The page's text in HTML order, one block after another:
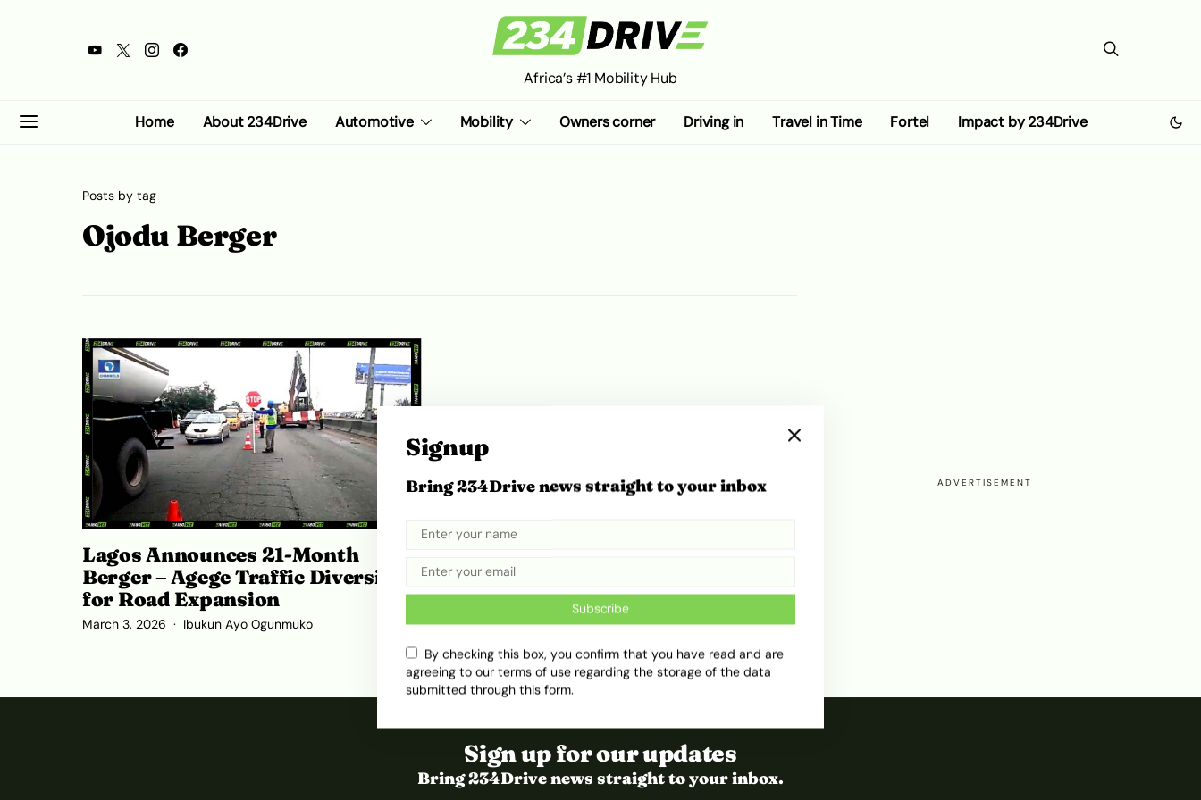
Africa’s #1 Mobility Hub
Home About 234Drive Automotive Mobility Owners corner Driving in Travel in Time Fortel Impact by 234Drive
Posts by tag
Ojodu Berger
Lagos Announces 21-Month
Berger – Agege Traffic Diversion
for Road Expansion
March 3, 2026 Ibukun Ayo Ogunmuko
ADVERTISEMENT
Sign up for our updates
Bring 234Drive news straight to your inbox.
Signup
Bring 234Drive news straight to your inbox
Subscribe
By checking this box, you confirm that you have read and are
agreeing to our terms of use regarding the storage of the data
submitted through this form.